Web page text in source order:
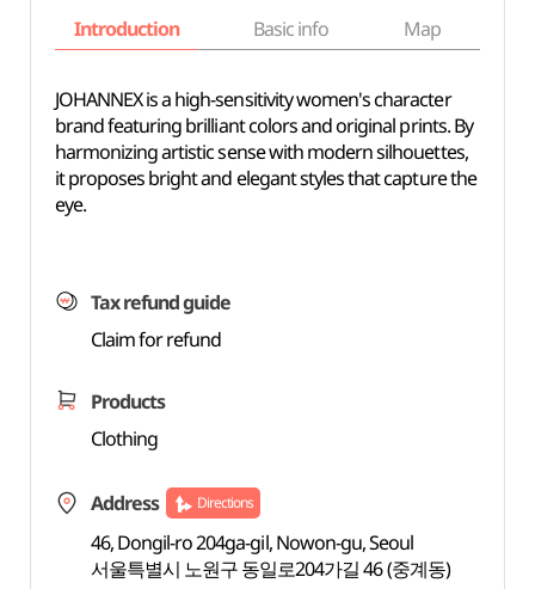
Introduction Basic info Map
JOHANNEX is a high-sensitivity women's character
brand featuring brilliant colors and original prints. By
harmonizing artistic sense with modern silhouettes,
it proposes bright and elegant styles that capture the
eye.
Tax refund guide
Claim for refund
Products
Clothing
Address Directions
46, Dongil-ro 204ga-gil, Nowon-gu, Seoul
서울특별시 노원구 동일로204가길 46 (중계동)